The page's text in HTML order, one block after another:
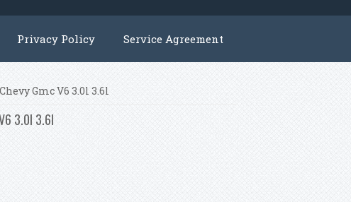
Privacy Policy Service Agreement
Gmc V6 3.0l 3.6l
3.0l 3.6l